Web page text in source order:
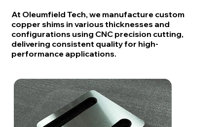
At Oleumfield Tech, we manufacture custom
copper shims in various thicknesses and
configurations using CNC precision cutting,
delivering consistent quality for high-
performance applications.